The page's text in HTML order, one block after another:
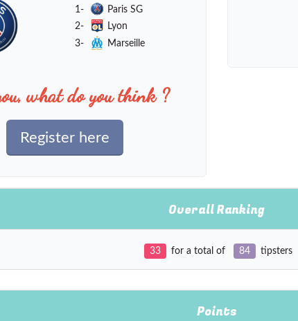
1-
Paris SG
2-
Lyon
3-
Marseille
what do you think ?
Register here
Overall Ranking
33 for a total of 84 tipsters
Points